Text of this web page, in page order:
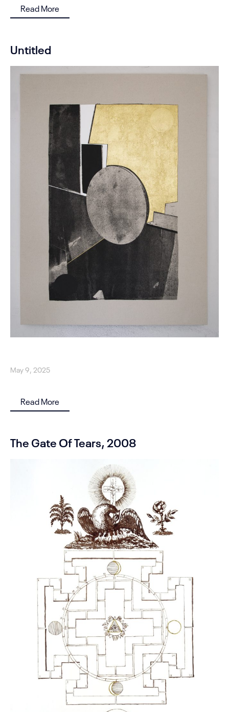
Read More
Untitled
May 9, 2025
Read More
The Gate Of Tears, 2008